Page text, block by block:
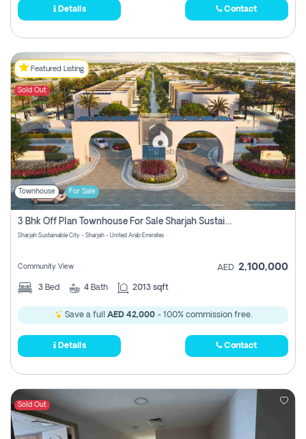
Details Contact
Featured Listing
Sold Out
Townhouse For Sale
3 Bhk Off Plan Townhouse For Sale Sharjah Sustainable City
Sharjah Sustainable City - Sharjah - United Arab Emirates
Community View AED 2,100,000
3 Bed 4 Bath 2013 sqft
Save a full AED 42,000- 100% commission free.
Details Contact
Sold Out